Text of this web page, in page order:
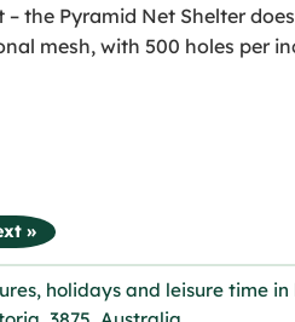
the Pyramid Net Shelter
mesh, with 500 holes per
»
holidays and leisure time